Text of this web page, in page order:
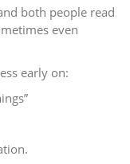
both people read
even
early on: